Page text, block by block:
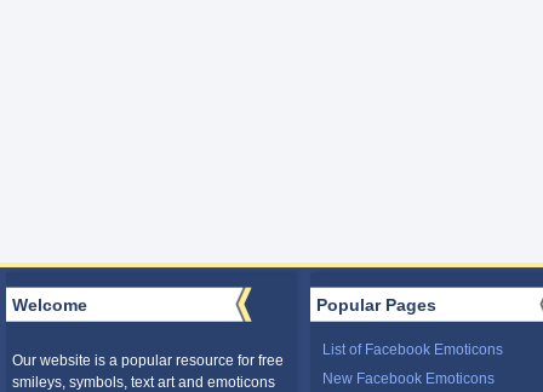
Welcome
Our website is a popular resource for free
smileys, symbols, text art and emoticons
Popular Pages
List of Facebook Emoticons
New Facebook Emoticons